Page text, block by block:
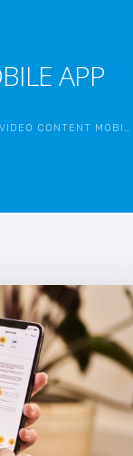
APP
VIDEO CONTENT MOBILE APP